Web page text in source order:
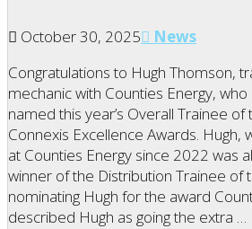
October 30, 2025
News
Congratulations to Hugh Thomson,
mechanic with Counties Energy,
named this year’s Overall Trainee of
Connexis Excellence Awards. Hugh,
at Counties Energy since 2022 was
winner of the Distribution Trainee of
nominating Hugh for the award
described Hugh as going the extra …